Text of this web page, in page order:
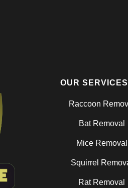
OUR SERVICES
Raccoon
Bat Removal
Mice Removal
Squirrel
Rat Removal